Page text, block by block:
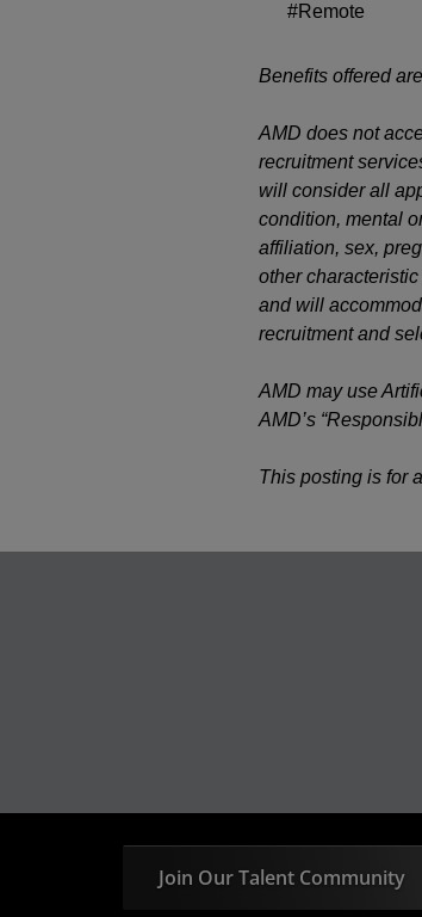
#Remote
Benefits offered
AMD does not
recruitment
will consider all
condition, mental
affiliation, sex,
other
and will
recruitment and
AMD may use
AMD’s
This posting is for
Join Our Talent Community